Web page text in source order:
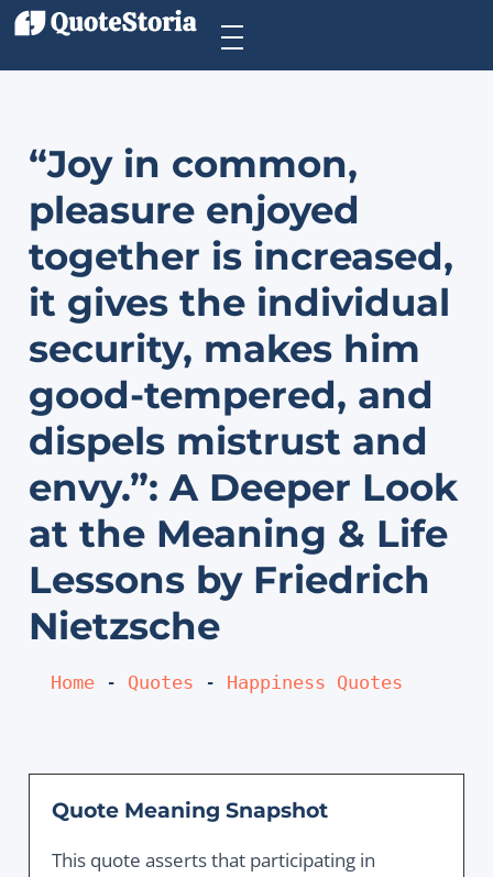
“Joy in common,
pleasure enjoyed
together is increased,
it gives the individual
security, makes him
good-tempered, and
dispels mistrust and
envy.”: A Deeper Look
at the Meaning & Life
Lessons by Friedrich
Nietzsche
Home - Quotes - Happiness Quotes
Quote Meaning Snapshot
This quote asserts that participating in